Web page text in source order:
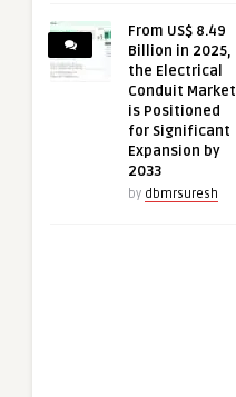
From US$ 8.49
Billion in 2025,
the Electrical
Conduit Market
is Positioned
for Significant
Expansion by
2033
by dbmrsuresh